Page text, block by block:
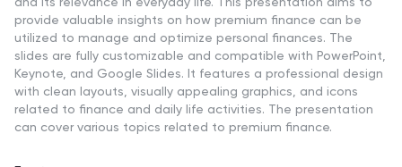
provide valuable insights on how premium finance can be
utilized to manage and optimize personal finances. The
slides are fully customizable and compatible with PowerPoint,
Keynote, and Google Slides. It features a professional design
with clean layouts, visually appealing graphics, and icons
related to finance and daily life activities. The presentation
can cover various topics related to premium finance.